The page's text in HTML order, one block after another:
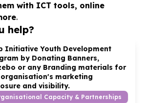
with ICT tools, online
.
help?
Initiative Youth Development
by Donating Banners,
or any Branding materials for
marketing
and visibility.
Capacity & Partnerships